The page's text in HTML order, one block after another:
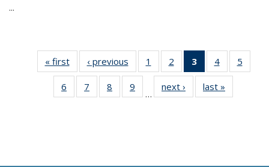
...
« first
Thumbnail
list:
Publications
‹ previous
Thumbnail
list:
Publications
1
of 11
Thumbnail
list:
Publications
2
of 11
Thumbnail
list:
Publications
3
of 11
Thumbnail
list:
Publications
4
of 11
Thumbnail
Publications
5
6
of 11
Thumbnail
7
of 11
Thumbnail
8
of 11
Thumbnail
9
of 11
Thumbnail
…
next ›
Thumbnail
list:
last »